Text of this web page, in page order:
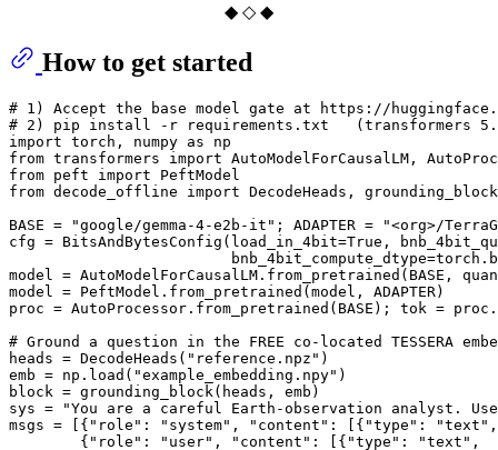
◆ ◇ ◆
How to get started
# 1) Accept the base model gate at https://
# 2) pip install -r requirements.txt   (transformers
import torch, numpy as
from transformers import
from peft import
from decode_offline import DecodeHeads,
BASE =
"google/gemma-4-e2b-it" ; ADAPTER =
"<org>/
cfg = BitsAndBytesConfig(load_in_4bit=True ,
model = AutoModelForCausalLM.from_pretrained(BASE,
model = PeftModel.from_pretrained(model,
proc = AutoProcessor.from_pretrained(BASE); tok =
# Ground a question in the FREE co-located TESSERA
heads = DecodeHeads( "reference.npz" )
emb = np.load( "example_embedding.npy"
block = grounding_block(heads,
sys =
"You are a careful Earth-observation analyst.
msgs = [{ "role" : "system" , "content" : [{ "type" : "text"
        {
"role" : "user" , "content" : [{ "type" : "text" ,